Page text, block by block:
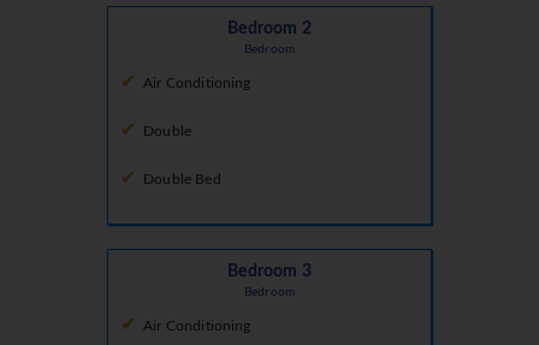
Bedroom 2
Bedroom
Air Conditioning
Double
Double Bed
Bedroom 3
Bedroom
Air Conditioning